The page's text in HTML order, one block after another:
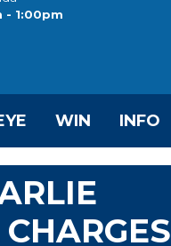
- 1:00pm
WIN INFO